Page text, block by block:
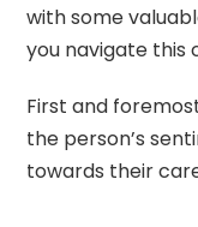
with some
you navigate this
First and
the person’s
towards their